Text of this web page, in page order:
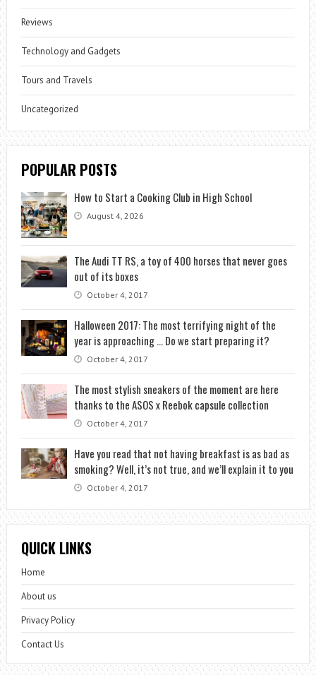
Reviews
Technology and Gadgets
Tours and Travels
Uncategorized
POPULAR POSTS
How to Start a Cooking Club in High School
August 4, 2026
The Audi TT RS, a toy of 400 horses that never goes
out of its boxes
October 4, 2017
Halloween 2017: The most terrifying night of the
year is approaching … Do we start preparing it?
October 4, 2017
The most stylish sneakers of the moment are here
thanks to the ASOS x Reebok capsule collection
October 4, 2017
Have you read that not having breakfast is as bad as
smoking? Well, it’s not true, and we’ll explain it to you
October 4, 2017
QUICK LINKS
Home
About us
Privacy Policy
Contact Us